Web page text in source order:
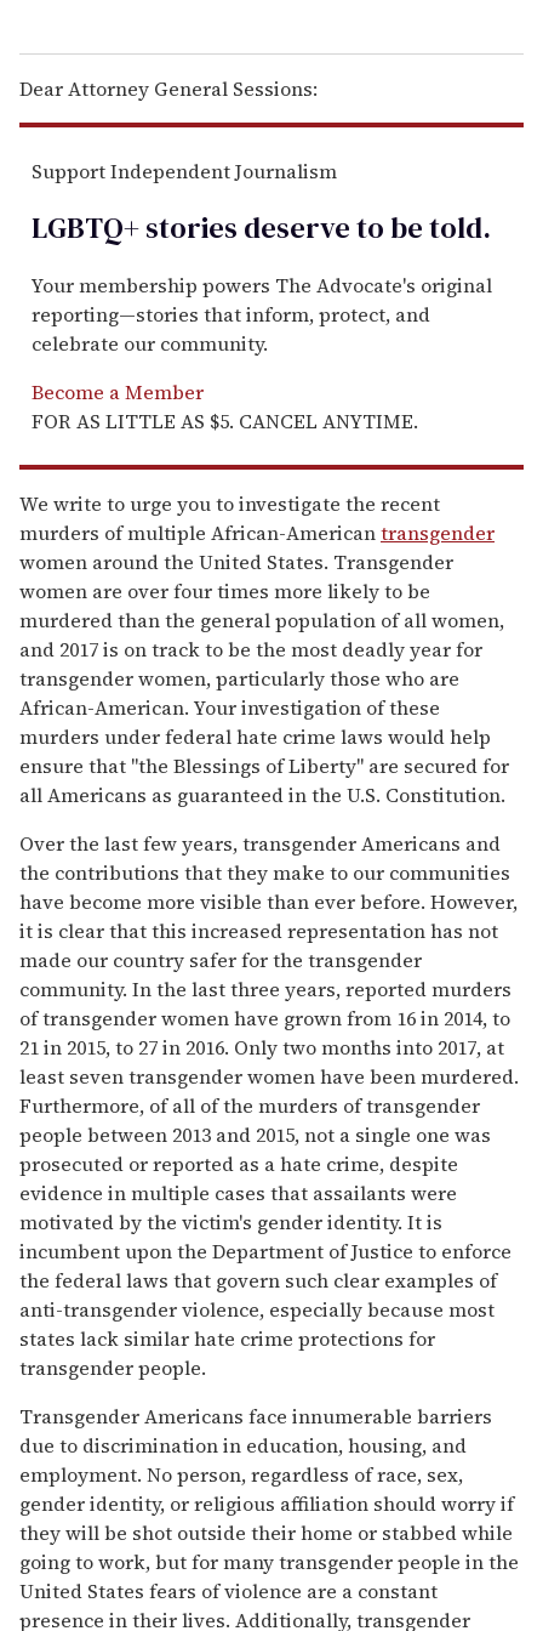
Dear Attorney General Sessions:
Support Independent Journalism
LGBTQ+ stories deserve to betold.
Your membership powers The Advocate's original
reporting—stories that inform, protect, and
celebrate our community.
Become a Member
FOR AS LITTLE AS $5. CANCEL ANYTIME.
We write to urge you to investigate the recent
murders of multiple African-Americantransgender
women around the United States. Transgender
women are over four times more likely to be
murdered than the general population of all women,
and 2017 is on track to be the most deadly year for
transgender women, particularly those who are
African-American. Your investigation of these
murders under federal hate crime laws would help
ensure that "the Blessings of Liberty" are secured for
all Americans as guaranteed in the U.S. Constitution.
Over the last few years, transgender Americans and
the contributions that they make to our communities
have become more visible than ever before. However,
it is clear that this increased representation has not
made our country safer for the transgender
community. In the last three years, reported murders
of transgender women have grown from 16 in 2014, to
21 in 2015, to 27 in 2016. Only two months into 2017, at
least seven transgender women have been murdered.
Furthermore, of all of the murders of transgender
people between 2013 and 2015, not a single one was
prosecuted or reported as a hate crime, despite
evidence in multiple cases that assailants were
motivated by the victim's gender identity. It is
incumbent upon the Department of Justice to enforce
the federal laws that govern such clear examples of
anti-transgender violence, especially because most
states lack similar hate crime protections for
transgender people.
Transgender Americans face innumerable barriers
due to discrimination in education, housing, and
employment. No person, regardless of race, sex,
gender identity, or religious affiliation should worry if
they will be shot outside their home or stabbed while
going to work, but for many transgender people in the
United States fears of violence are a constant
presence in their lives. Additionally, transgender